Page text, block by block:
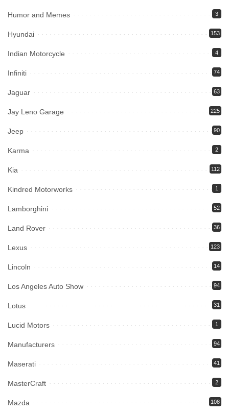
Humor and Memes 3
Hyundai 153
Indian Motorcycle 4
Infiniti 74
Jaguar 63
Jay Leno Garage 225
Jeep 90
Karma 2
Kia 112
Kindred Motorworks 1
Lamborghini 52
Land Rover 36
Lexus 123
Lincoln 14
Los Angeles Auto Show 94
Lotus 31
Lucid Motors 1
Manufacturers 94
Maserati 41
MasterCraft 2
Mazda 108